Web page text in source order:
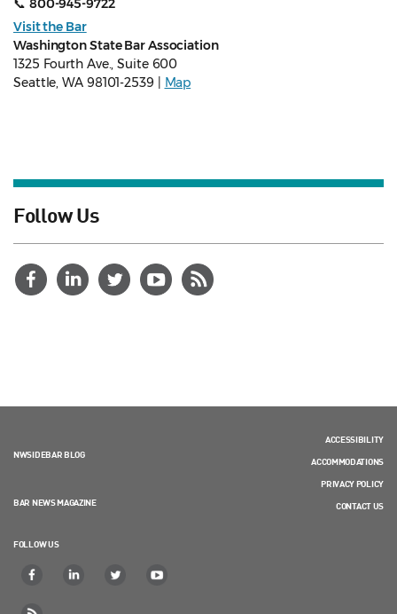
📞 800-945-9722
Visit the Bar
Washington State Bar Association
1325 Fourth Ave., Suite 600
Seattle, WA 98101-2539 |
Map
Follow Us
NWSIDEBAR BLOG
BAR NEWS MAGAZINE
FOLLOW US
ACCESSIBILITY
ACCOMMODATIONS
PRIVACY POLICY
CONTACT US